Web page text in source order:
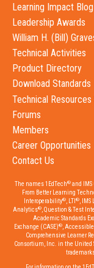
Learning Impact Blog
Leadership Awards
William H. (Bill)
Technical Activities
Product Directory
Download Standards
Technical Resources
Forums
Members
Career Opportunities
Contact Us
The names 1EdTech®and IMS
From Better Learning
Interoperability®, LTI ®, IMS
Analytics®, Question & Test
Academic Standards
Exchange (CASE)®, Accessible
Comprehensive Learner
Consortium, Inc. in the United